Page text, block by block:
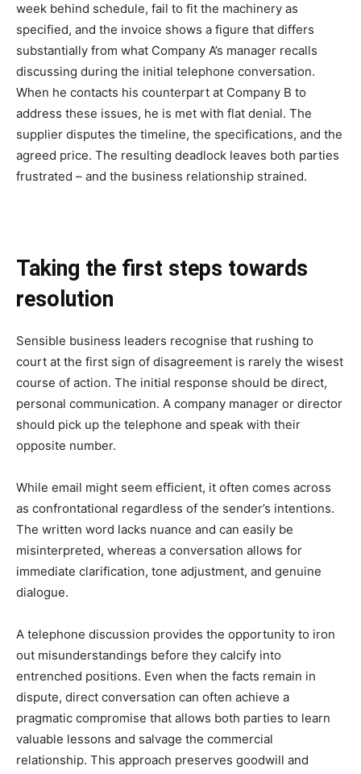
week behind schedule, fail to fit the machinery as
specified, and the invoice shows a figure that differs
substantially from what Company A’s manager recalls
discussing during the initial telephone conversation.
When he contacts his counterpart at Company B to
address these issues, he is met with flat denial. The
supplier disputes the timeline, the specifications, and the
agreed price. The resulting deadlock leaves both parties
frustrated – and the business relationship strained.
Taking the first steps towards
resolution
Sensible business leaders recognise that rushing to
court at the first sign of disagreement is rarely the wisest
course of action. The initial response should be direct,
personal communication. A company manager or director
should pick up the telephone and speak with their
opposite number.
While email might seem efficient, it often comes across
as confrontational regardless of the sender’s intentions.
The written word lacks nuance and can easily be
misinterpreted, whereas a conversation allows for
immediate clarification, tone adjustment, and genuine
dialogue.
A telephone discussion provides the opportunity to iron
out misunderstandings before they calcify into
entrenched positions. Even when the facts remain in
dispute, direct conversation can often achieve a
pragmatic compromise that allows both parties to learn
valuable lessons and salvage the commercial
relationship. This approach preserves goodwill and